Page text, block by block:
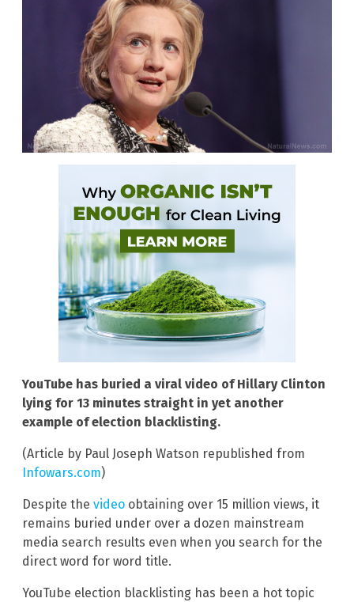
YouTube has buried a viral video of Hillary Clinton
lying for 13 minutes straight in yet another
example of election blacklisting.
(Article by Paul Joseph Watson republished from
Infowars.com)
Despite the video obtaining over 15 million views, it
remains buried under over a dozen mainstream
media search results even when you search for the
direct word for word title.
YouTube election blacklisting has been a hot topic